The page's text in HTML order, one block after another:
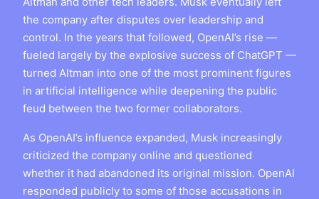
the company after disputes over leadership and
control. In the years that followed, OpenAI’s rise —
fueled largely by the explosive success of ChatGPT —
turned Altman into one of the most prominent figures
in artificial intelligence while deepening the public
feud between the two former collaborators.
As OpenAI’s influence expanded, Musk increasingly
criticized the company online and questioned
whether it had abandoned its original mission. OpenAI
responded publicly to some of those accusations in